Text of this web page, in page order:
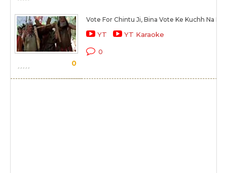
0
Vote For Chintu Ji, Bina Vote Ke Kuchh Na
YT YT Karaoke
0